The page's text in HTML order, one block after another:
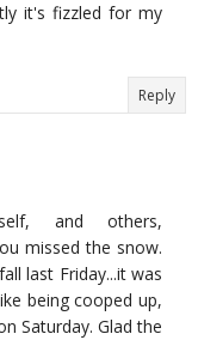
it's fizzled for my
Reply
and others,
missed the snow.
last Friday...it was
being cooped up,
Saturday. Glad the